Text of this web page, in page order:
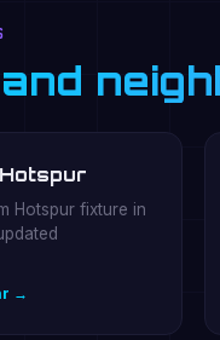
Hotspur fixture in
→